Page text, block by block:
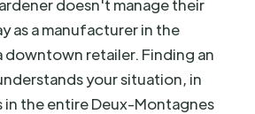
doesn't manage their
as a manufacturer in the
downtown retailer. Finding an
your situation, in
in the entire Deux-Montagnes